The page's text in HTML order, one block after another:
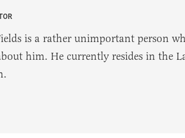
is a rather unimportant person
him. He currently resides in the